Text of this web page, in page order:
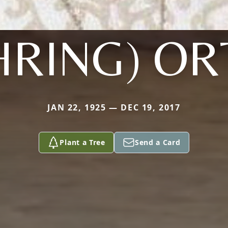
JAN 22, 1925 — DEC 19, 2017
Plant a Tree Send a Card